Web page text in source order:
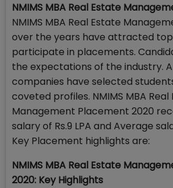
NMIMS MBA Real Estate
NMIMS MBA Real Estate
over the years have attracted
participate in placements.
the expectations of the industry.
companies have selected
coveted profiles. NMIMS MBA Real
Management Placement 2020
salary of Rs.9 LPA and Average
Key Placement highlights are:
NMIMS MBA Real Estate
2020: Key Highlights